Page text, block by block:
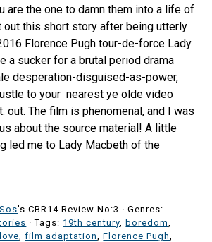
are the one to damn them into a life of
out this short story after being utterly
Florence Pugh tour-de-force Lady
a sucker for a brutal period drama
desperation-disguised-as-power,
to your nearest ye olde video
out. The film is phenomenal, and I was
about the source material! A little
led me to Lady Macbeth of the
's CBR14 Review No:3 ·Genres:
· Tags: 19th century ,boredom
,film adaptation ,Florence Pugh